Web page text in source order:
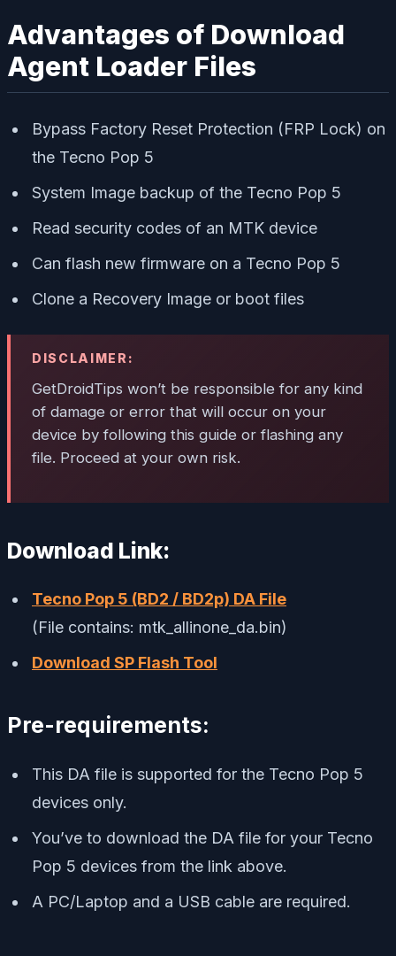
Advantages of Download
Agent Loader Files
Bypass Factory Reset Protection (FRP Lock) on
the Tecno Pop 5
System Image backup of the Tecno Pop 5
Read security codes of an MTK device
Can flash new firmware on a Tecno Pop 5
Clone a Recovery Image or boot files
DISCLAIMER:
GetDroidTips won’t be responsible for any kind
of damage or error that will occur on your
device by following this guide or flashing any
file. Proceed at your own risk.
Download Link:
Tecno Pop 5 (BD2 / BD2p) DA File
(File contains: mtk_allinone_da.bin)
Download SP Flash Tool
Pre-requirements:
This DA file is supported for the Tecno Pop 5
devices only.
You’ve to download the DA file for your Tecno
Pop 5 devices from the link above.
A PC/Laptop and a USB cable are required.